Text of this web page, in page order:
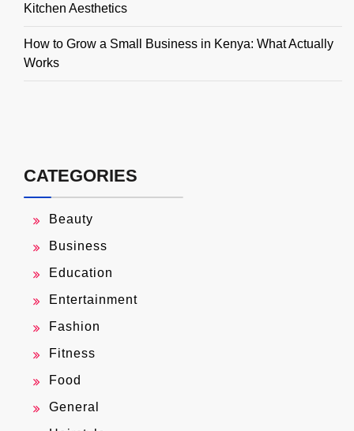
Kitchen Aesthetics
How to Grow a Small Business in Kenya: What Actually
Works
CATEGORIES
Beauty
Business
Education
Entertainment
Fashion
Fitness
Food
General